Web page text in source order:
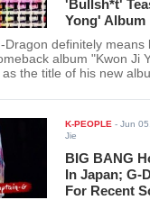
'Bullsh*t'
Yong' Album
Dragon definitely means
album "Kwon Ji
the title of his new
K-PEOPLE -Jun
Jie
BIG BANG
In Japan; G-
For Recent